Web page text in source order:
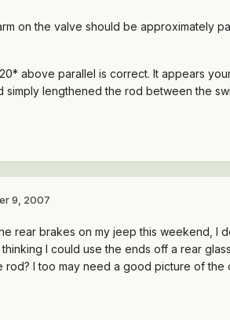
on the valve should be approximately
above parallel is correct. It appears
simply lengthened the rod between the
9, 2007
rear brakes on my jeep this weekend, I
I could use the ends off a rear
rod? I too may need a good picture of the